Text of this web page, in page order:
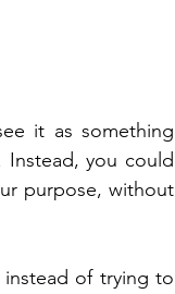
it as something
Instead, you could
purpose, without
of trying to